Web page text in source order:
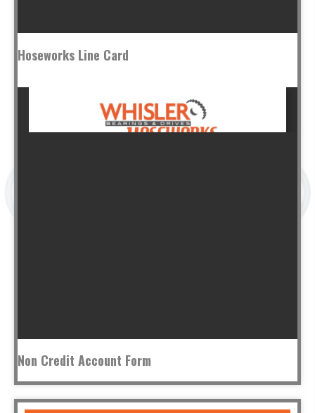
Hoseworks Line Card
Non Credit Account Form